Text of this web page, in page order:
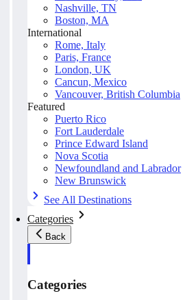
Nashville, TN
Boston, MA
International
Rome, Italy
Paris, France
London, UK
Cancun, Mexico
Vancouver, British Columbia
Featured
Puerto Rico
Fort Lauderdale
Prince Edward Island
Nova Scotia
Newfoundland and Labrador
New Brunswick
See All Destinations
Categories
Back
Categories